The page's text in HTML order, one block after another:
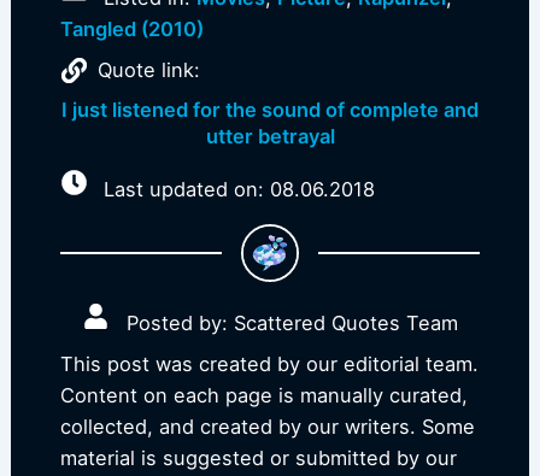
Tangled (2010)
Quote link:
I just listened for the sound of complete and
utter betrayal
Last updated on: 08.06.2018
Posted by: Scattered Quotes Team
This post was created by our editorial team.
Content on each page is manually curated,
collected, and created by our writers. Some
material is suggested or submitted by our